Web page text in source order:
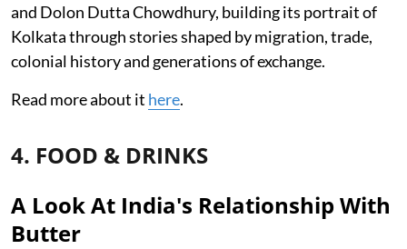
and Dolon Dutta Chowdhury, building its portrait of
Kolkata through stories shaped by migration, trade,
colonial history and generations of exchange.
Read more about it here.
4. FOOD & DRINKS
A Look At India's Relationship With
Butter